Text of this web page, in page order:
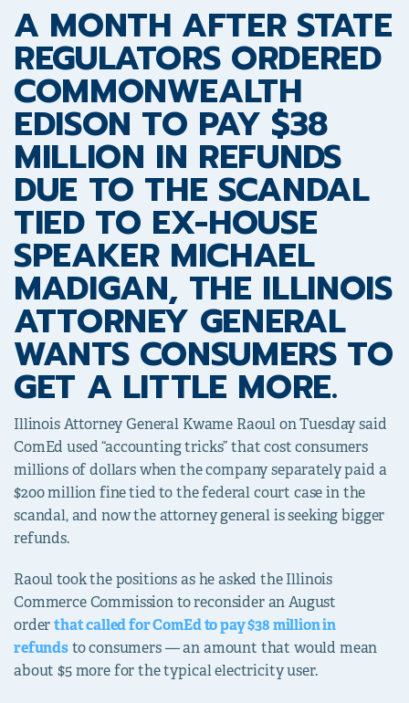
A MONTH AFTER STATE
REGULATORS ORDERED
COMMONWEALTH
EDISON TO PAY $38
MILLION IN REFUNDS
DUE TO THE SCANDAL
TIED TO EX-HOUSE
SPEAKER MICHAEL
MADIGAN, THE ILLINOIS
ATTORNEY GENERAL
WANTS CONSUMERS TO
GET A LITTLE MORE.
Illinois Attorney General Kwame Raoul on Tuesday said
ComEd used “accounting tricks” that cost consumers
millions of dollars when the company separately paid a
$200 million finetied to the federal court case in the
scandal, and now the attorney general is seeking bigger
refunds.
Raoul took the positions as he asked the Illinois
Commerce Commission to reconsider an August
orderthat called for ComEd to pay $38 million in
refundsto consumers — an amount that would mean
about $5 more for the typical electricity user.